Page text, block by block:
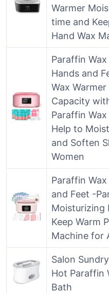
Warmer
time and
Hand Wax
Paraffin
Hands and
Wax
Capacity
Paraffin
Help to
and Soften
Women
Paraffin
and Feet -
Moisturizing
Keep Warm
Machine for
Salon
Hot Paraffin
Bath